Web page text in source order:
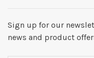
Sign up for our
news and product